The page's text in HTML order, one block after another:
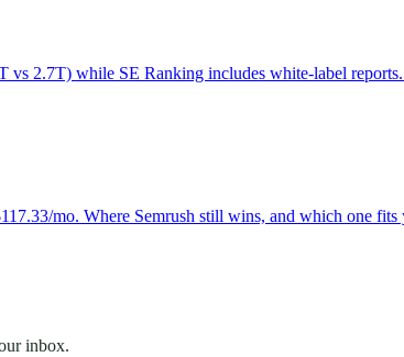
vs 2.7T) while SE Ranking includes white-label
mo. Where Semrush still wins, and which one fits
inbox.